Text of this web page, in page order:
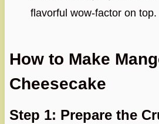
flavorful wow-factor on top.
How to Make
Cheesecake
Step 1: Prepare the